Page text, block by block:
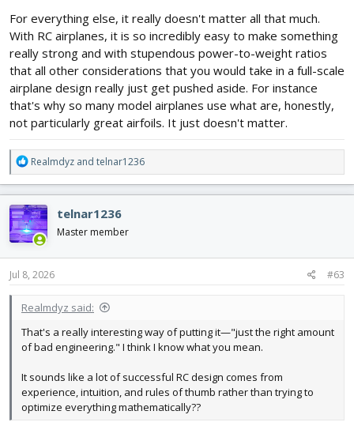
For everything else, it really doesn't matter all that much.
With RC airplanes, it is so incredibly easy to make something
really strong and with stupendous power-to-weight ratios
that all other considerations that you would take in a full-scale
airplane design really just get pushed aside. For instance
that's why so many model airplanes use what are, honestly,
not particularly great airfoils. It just doesn't matter.
R
e
a
c
t
i
o
n
s
Realmdyz and telnar1236
telnar1236
Master member
Jul 8, 2026 #63
Realmdyz said:
That's a really interesting way of putting it—"just the right amount
of bad engineering." I think I know what you mean.
It sounds like a lot of successful RC design comes from
experience, intuition, and rules of thumb rather than trying to
optimize everything mathematically??